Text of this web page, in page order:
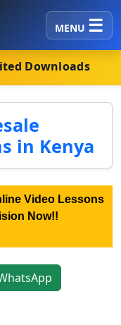
MENU
Downloads
in Kenya
Video Lessons
Now!!